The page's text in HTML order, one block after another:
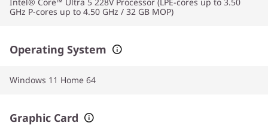
GHz P-cores up to 4.50 GHz / 32 GB MOP)
Operating System
Windows 11 Home 64
Graphic Card